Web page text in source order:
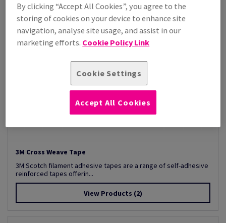
3M Cross Weave Tape
3M Scotch filament adhesive tapes are a range of self-adhesive
reinforced tapes offerin...
View Products (2)
By clicking “Accept All Cookies”, you agree to the
storing of cookies on your device to enhance site
navigation, analyse site usage, and assist in our
marketing efforts. Cookie Policy Link
Cookie Settings
Accept All Cookies